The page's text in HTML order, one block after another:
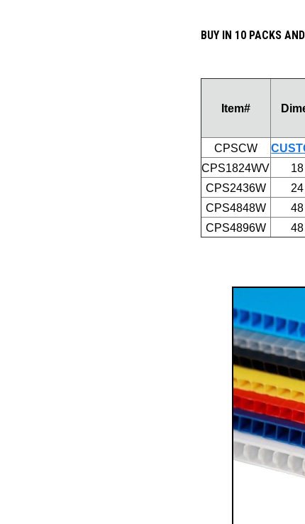
BUY IN 10 PACKS
Item#
CPSCW
CPS1824WV
CPS2436W
CPS4848W
CPS4896W